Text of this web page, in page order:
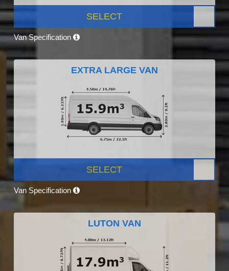
SELECT
Van Specification
EXTRA LARGE VAN
SELECT
Van Specification
LUTON VAN